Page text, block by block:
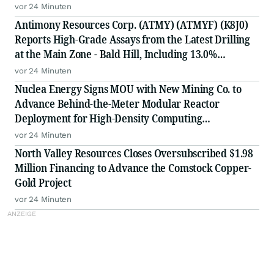
vor 24 Minuten
Antimony Resources Corp. (ATMY) (ATMYF) (K8J0)
Reports High-Grade Assays from the Latest Drilling
at the Main Zone - Bald Hill, Including 13.0%
Antimony (Sb) over 0.65meters (m) in BH-26-14 in a
Zone of 3.29% Sb over 3.05 Meters
vor 24 Minuten
Nuclea Energy Signs MOU with New Mining Co. to
Advance Behind-the-Meter Modular Reactor
Deployment for High-Density Computing
Infrastructure
vor 24 Minuten
North Valley Resources Closes Oversubscribed $1.98
Million Financing to Advance the Comstock Copper-
Gold Project
vor 24 Minuten